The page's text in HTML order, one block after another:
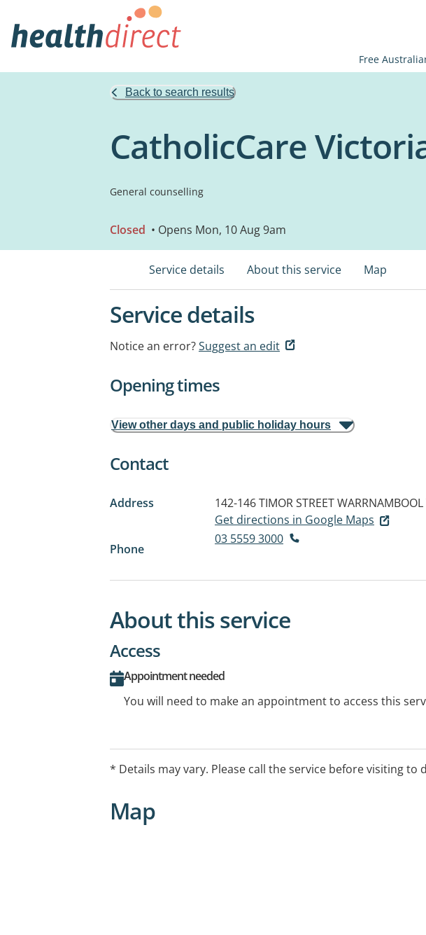
Free
Back to search results
CatholicCare
General counselling
Closed • Opens Mon, 10 Aug 9am
Service details About this service Map
Service details
Notice an error?Suggest an edit
Opening times
View other days and public holiday hours
Contact
Address 142-146 TIMOR STREET
Get directions in Google Maps
Phone
03 5559 3000
About this service
Access
Appointment needed
You will need to make an appointment to access this
* Details may vary. Please call the service before visiting to
Map